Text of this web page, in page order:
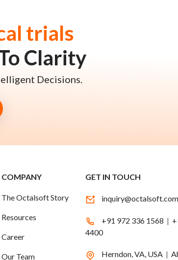
trials
Clarity
Decisions.
COMPANY
The Octalsoft Story
Resources
Career
Our Team
GET IN TOUCH
inquiry@octalsoft.com
+91 972 336 1568 |
4400
Herndon, VA, USA |